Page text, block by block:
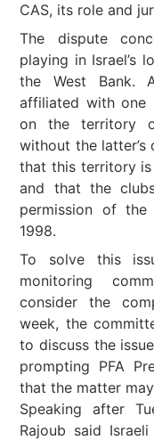
CAS, its role and
The dispute
playing in Israel’s
the West Bank.
affiliated with one
on the territory
without the latter’s
that this territory
and that the
permission of the
1998.
To solve this
monitoring
consider the
week, the
to discuss the
prompting PFA
that the matter
Speaking after
Rajoub said